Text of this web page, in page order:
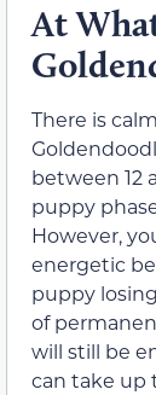
At
There is
between 12
puppy
However,
energetic
puppy
of
will still be
can take up